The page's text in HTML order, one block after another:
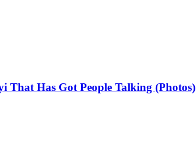
That Has Got People Talking (Photos)